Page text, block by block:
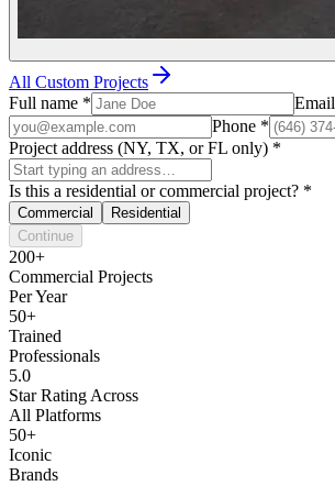
All Custom Projects
Full name * Email
Phone *
Project address (NY, TX, or FL only) *
Is this a residential or commercial project? *
Commercial
Residential
Continue
200+
Commercial Projects
Per Year
50+
Trained
Professionals
5.0
Star Rating Across
All Platforms
50+
Iconic
Brands